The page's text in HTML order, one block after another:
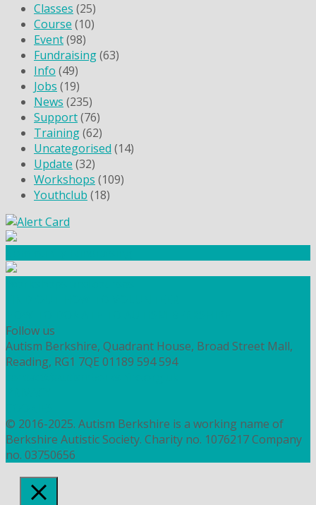
Classes (25)
Course (10)
Event(98)
Fundraising(63)
Info (49)
Jobs (19)
News (235)
Support(76)
Training(62)
Uncategorised (14)
Update (32)
Workshops (109)
Youthclub (18)
Follow us
Autism Berkshire, Quadrant House, Broad Street Mall,
Reading, RG1 7QE 01189 594 594
© 2016-2025. Autism Berkshire is a working name of
Berkshire Autistic Society. Charity no. 1076217 Company
no. 03750656